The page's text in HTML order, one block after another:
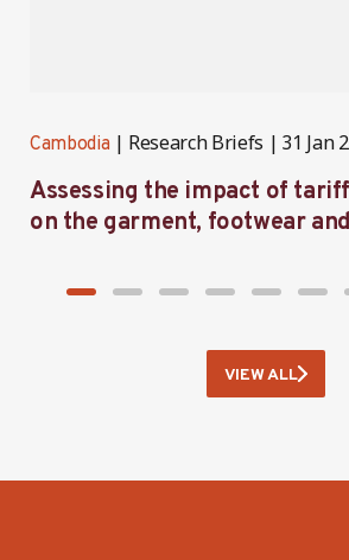
Cambodia Research Briefs 31 Jan
Assessing the impact of
on the garment, footwear
findings
VIEW ALL